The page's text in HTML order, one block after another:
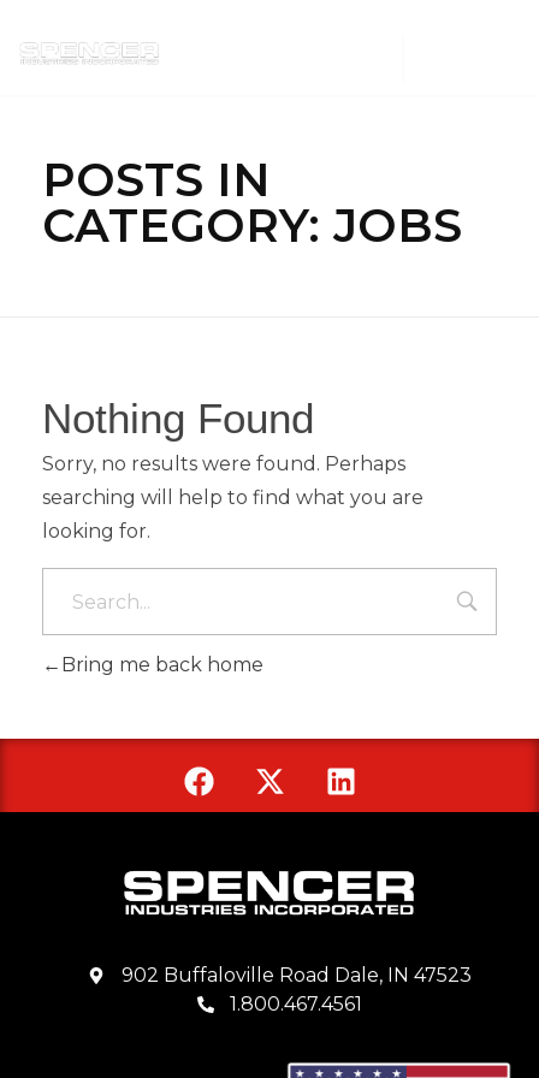
POSTS IN
CATEGORY: JOBS
Nothing Found
Sorry, no results were found. Perhaps
searching will help to find what you are
looking for.
Bring me back home
902 Buffaloville Road Dale, IN 47523
1.800.467.4561